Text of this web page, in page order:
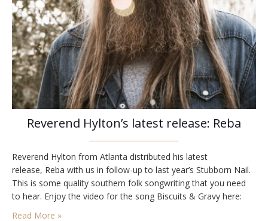
Reverend Hylton’s latest release: Reba
Reverend Hylton from Atlanta distributed his latest
release, Reba with us in follow-up to last year’s Stubborn Nail.
This is some quality southern folk songwriting that you need
to hear. Enjoy the video for the song Biscuits & Gravy here:
Read More »